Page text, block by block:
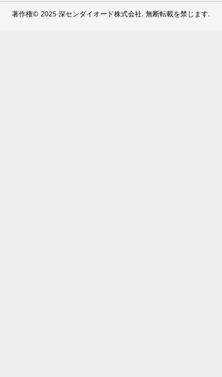
著作権© 2025 深センダイオード株式会社. 無断転載を禁じます.